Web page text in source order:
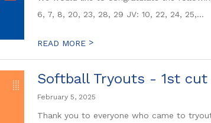
6, 7, 8, 20, 23, 28, 29 JV: 10, 22, 24, 25,...
READ MORE >
Softball Tryouts - 1st cut
February 5, 2025
Thank you to everyone who came to